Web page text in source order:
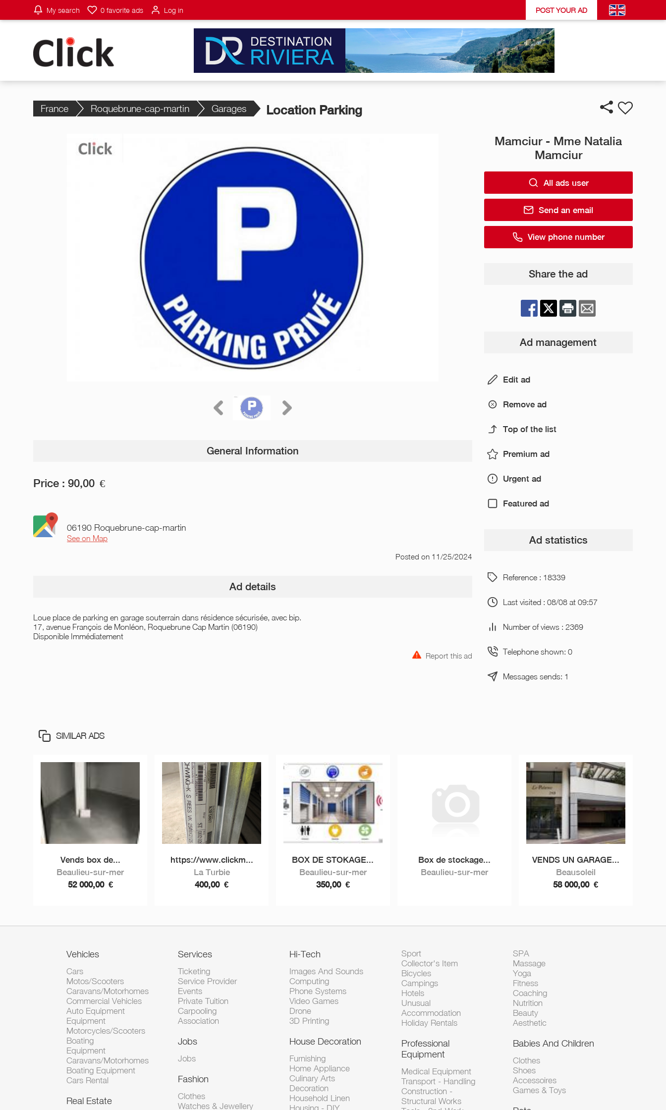
My search 0 favorite ads Log in POST YOUR AD
France Roquebrune-cap-martin Garages Location Parking
General Information
Price : 90,00 €
06190 Roquebrune-cap-martin
See on Map
Posted on 11/25/2024
Ad details
Loue place de parking en garage souterrain dans résidence sécurisée, avec bip.
17, avenue François de Monléon, Roquebrune Cap Martin (06190)
Disponible Immédiatement
Report this ad
Mamciur - Mme Natalia
Mamciur
All ads user
Send an email
View phone number
Share the ad
Ad management
Edit ad
Remove ad
Top of the list
Premium ad
Urgent ad
Featured ad
Ad statistics
Reference : 18339
Last visited : 08/08 at 09:57
Number of views : 2369
Telephone shown: 0
Messages sends: 1
SIMILAR ADS
Vends box de...
Beaulieu-sur-mer
52 000,00 €
https://www.clickm...
La Turbie
400,00 €
BOX DE STOKAGE...
Beaulieu-sur-mer
350,00 €
Box de stockage...
Beaulieu-sur-mer
VENDS UN GARAGE...
Beausoleil
58 000,00 €
Vehicles
Cars
Motos/Scooters
Caravans/Motorhomes
Commercial Vehicles
Auto Equipment
Equipment
Motorcycles/Scooters
Boating
Equipment
Caravans/Motorhomes
Boating Equipment
Cars Rental
Real Estate
Services
Ticketing
Service Provider
Events
Private Tuition
Carpooling
Association
Jobs
Jobs
Fashion
Clothes
Watches & Jewellery
Hi-Tech
Images And Sounds
Computing
Phone Systems
Video Games
Drone
3D Printing
House Decoration
Furnishing
Home Appliance
Culinary Arts
Decoration
Household Linen
Housing - DIY
Sport
Collector's Item
Bicycles
Campings
Hotels
Unusual
Accommodation
Holiday Rentals
Professional
Equipment
Medical Equipment
Transport - Handling
Construction -
Structural Works
SPA
Massage
Yoga
Fitness
Coaching
Nutrition
Beauty
Aesthetic
Babies And Children
Clothes
Shoes
Accessoires
Games & Toys